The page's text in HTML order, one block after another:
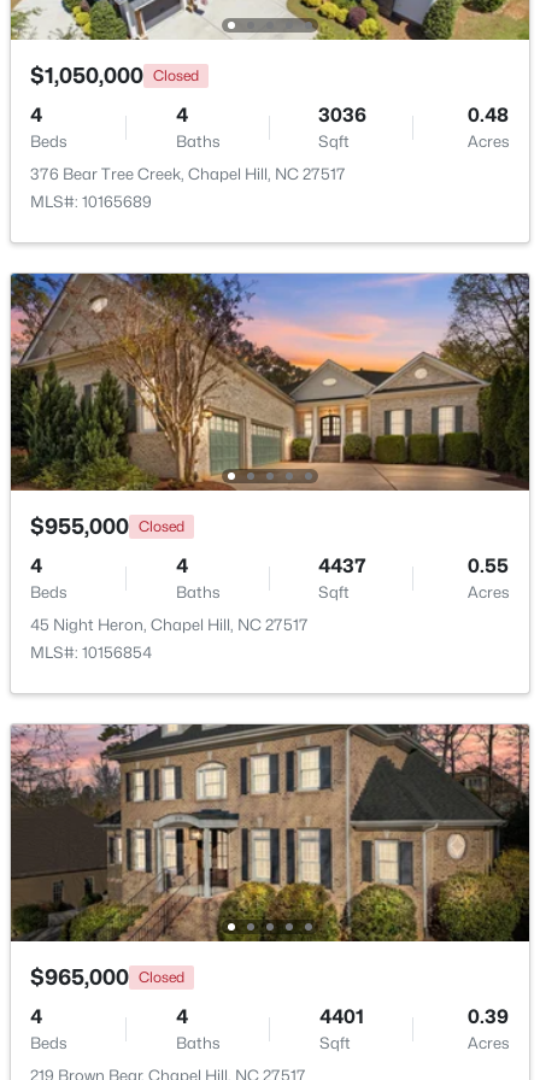
New - 1 Day Ago
$665,000 Active
4
Beds
3
Baths
2715
Sqft
0.64
Acres
1 Tadley Dr, Chapel Hill, NC 27514
MLS#: 10184502
$675,000 Active
5
Beds
3
Baths
2400
Sqft
0.47
Acres
2435 Sedgefield Dr, Chapel Hill, NC 27514
MLS#: 10184498
New - 1 Day Ago
$1,050,000 Closed
4
Beds
4
Baths
3036
Sqft
0.48
Acres
376 Bear Tree Creek, Chapel Hill, NC 27517
MLS#: 10165689
$955,000 Closed
4
Beds
4
Baths
4437
Sqft
0.55
Acres
45 Night Heron, Chapel Hill, NC 27517
MLS#: 10156854
$965,000 Closed
4
Beds
4
Baths
4401
Sqft
0.39
Acres
219 Brown Bear, Chapel Hill, NC 27517